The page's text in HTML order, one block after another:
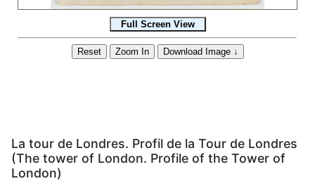
La tour de Londres. Profil de la Tour de Londres
(The tower of London. Profile of the Tower of
London)